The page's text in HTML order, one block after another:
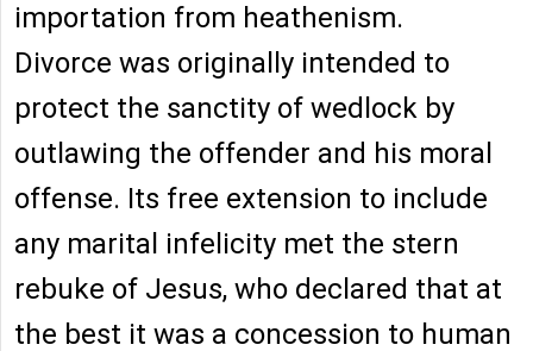
importation from heathenism.
Divorce was originally intended to
protect the sanctity of wedlock by
outlawing the offender and his moral
offense. Its free extension to include
any marital infelicity met the stern
rebuke of Jesus, who declared that at
the best it was a concession to human